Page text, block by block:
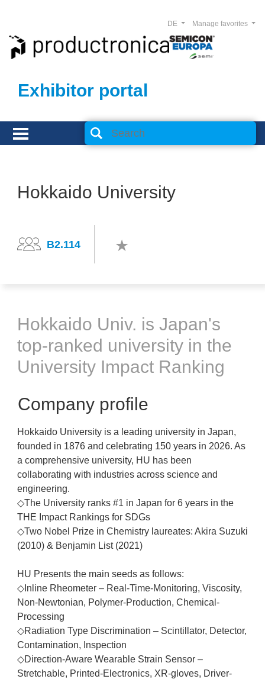
Exhibitor portal
Manage favorites
DE
Hokkaido University
B2.114
Hokkaido Univ. is Japan's
top-ranked university in the
University Impact Ranking
Company profile
Hokkaido University is a leading university in Japan,
founded in 1876 and celebrating 150 years in 2026. As
a comprehensive university, HU has been
collaborating with industries across science and
engineering.
◇The University ranks #1 in Japan for 6 years in the
THE Impact Rankings for SDGs
◇Two Nobel Prize in Chemistry laureates: Akira Suzuki
(2010) & Benjamin List (2021)
HU Presents the main seeds as follows:
◇Inline Rheometer – Real-Time-Monitoring, Viscosity,
Non-Newtonian, Polymer-Production, Chemical-
Processing
◇Radiation Type Discrimination – Scintillator, Detector,
Contamination, Inspection
◇Direction-Aware Wearable Strain Sensor –
Stretchable, Printed-Electronics, XR-gloves, Driver-